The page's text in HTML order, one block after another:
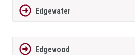
Edgewater
Edgewood